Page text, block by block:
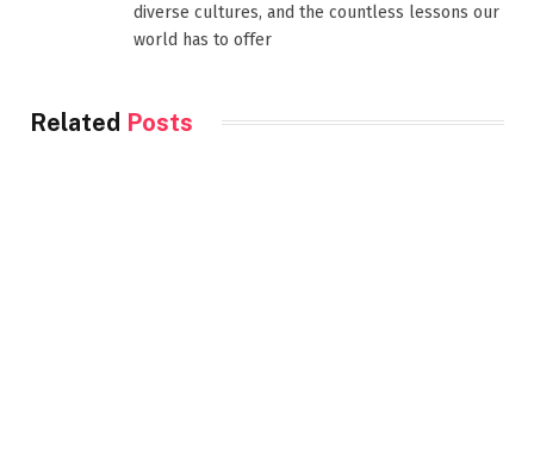
diverse cultures, and the countless lessons our
world has to offer
Related Posts